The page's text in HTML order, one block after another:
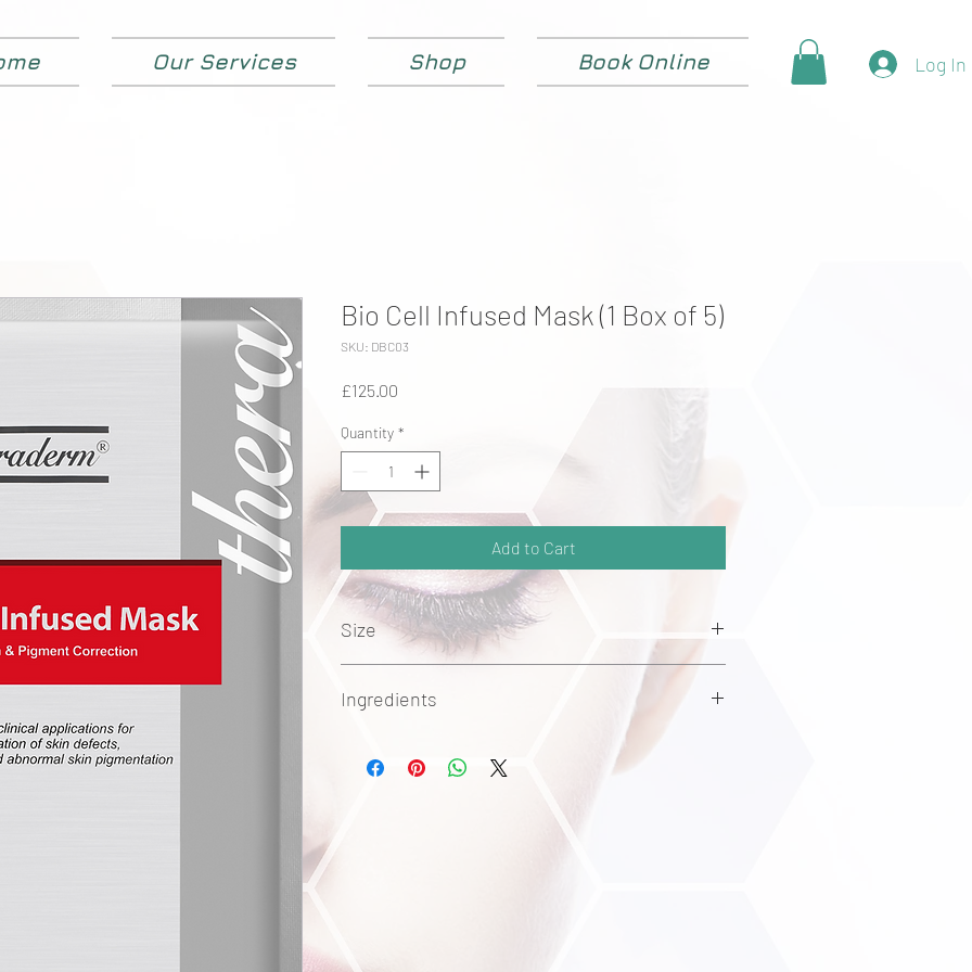
Our Services Shop Book Online Log In
Bio Cell Infused Mask (1 Box of 5)
SKU: DBC03
£125.00
Quantity *
Add to Cart
Size
Ingredients
BioCell Hair Stem C+F32ell serum is clinically proven to
stimulate hair growth by increasing cell proliferation of the
advanced delivery technology into the scalp thorugh